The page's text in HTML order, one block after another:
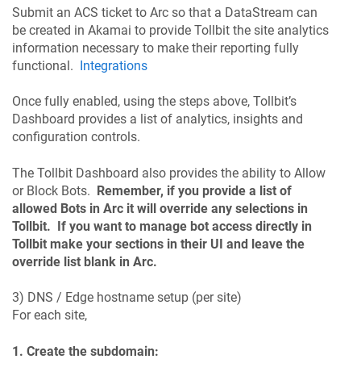
Submit an ACS ticket to Arc so that a DataStream can
be created in Akamai to provide Tollbit the site analytics
information necessary to make their reporting fully
functional. Integrations
Once fully enabled, using the steps above, Tollbit’s
Dashboard provides a list of analytics, insights and
configuration controls.
The Tollbit Dashboard also provides the ability to Allow
or Block Bots. Remember, if you provide a list of
allowed Bots in Arc it will override any selections in
Tollbit. If you want to manage bot access directly in
Tollbit make your sections in their UI and leave the
override list blank in Arc.
3) DNS / Edge hostname setup (per site)
For each site,
1. Create the subdomain: